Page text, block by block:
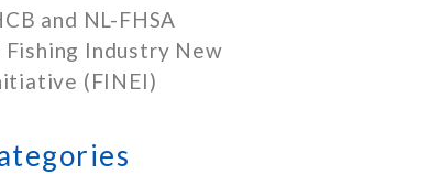
and NL-FHSA
Fishing Industry New
(FINEI)